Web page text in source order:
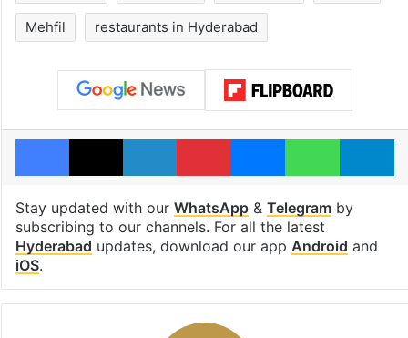
Mehfil restaurants in Hyderabad
Facebook
X LinkedInPinterestMessengerWhatsApp
Stay updated with our WhatsApp& Telegramby
subscribing to our channels. For all the latest
Hyderabad updates, download our app Android and
iOS.